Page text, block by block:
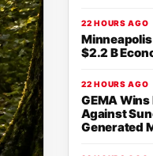
22 HOURS AGO
$2.2 B
22 HOURS AGO
GEMA
Against
Generated